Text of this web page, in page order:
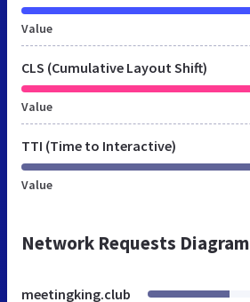
Value
CLS (Cumulative Layout Shift)
Value
TTI (Time to Interactive)
Value
Network Requests Diagram
meetingking.club